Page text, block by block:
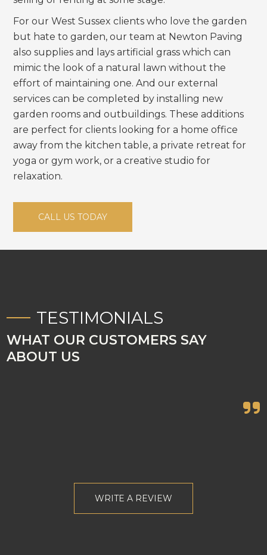
For our West Sussex clients who love the garden
but hate to garden, our team at Newton Paving
also supplies and lays artificial grass which can
mimic the look of a natural lawn without the
effort of maintaining one. And our external
services can be completed by installing new
garden rooms and outbuildings. These additions
are perfect for clients looking for a home office
away from the kitchen table, a private retreat for
yoga or gym work, or a creative studio for
relaxation.
CALL US TODAY
TESTIMONIALS
WHAT OUR CUSTOMERS SAY
ABOUT US

WRITE A REVIEW